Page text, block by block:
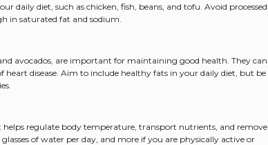
daily diet, such as chicken, fish, beans, and tofu. Avoid processed
in saturated fat and sodium.
avocados, are important for maintaining good health. They can
heart disease. Aim to include healthy fats in your daily diet, but be
regulate body temperature, transport nutrients, and remove
of water per day, and more if you are physically active or